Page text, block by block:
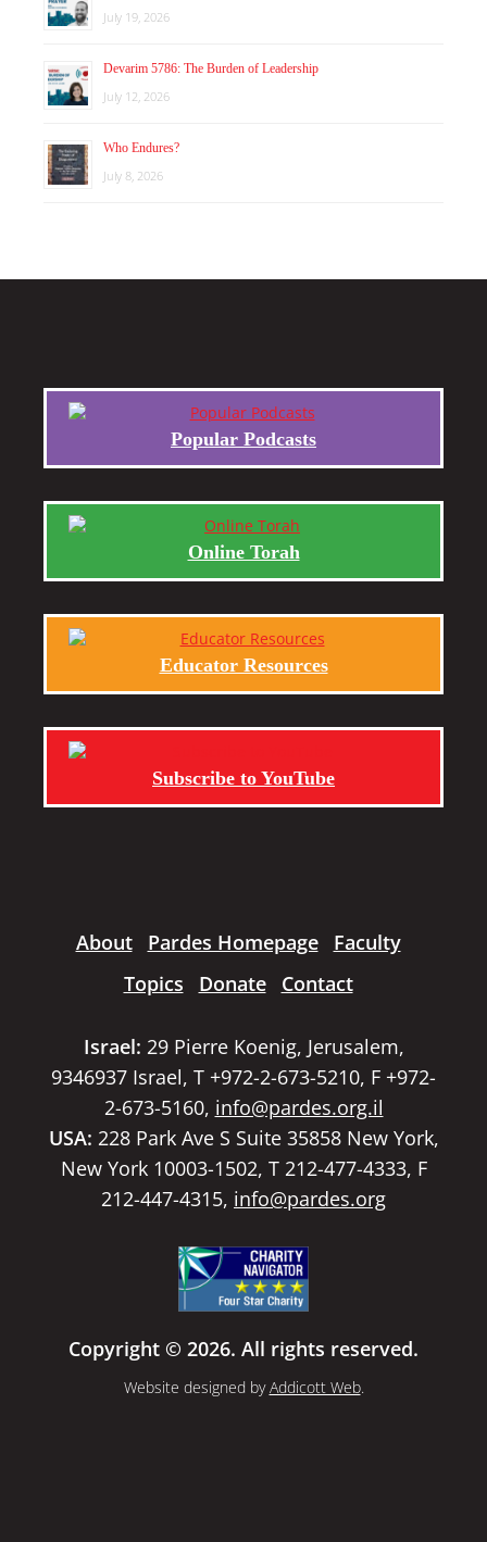
July 19, 2026
Devarim 5786: The Burden of Leadership
July 12, 2026
Who Endures?
July 8, 2026
Popular Podcasts
Online Torah
Educator Resources
Subscribe to YouTube
About Pardes Homepage
Faculty
Topics
Donate Contact
Israel: 29 Pierre Koenig, Jerusalem,
9346937 Israel, T +972-2-673-5210, F +972-
2-673-5160, info@pardes.org.il
USA: 228 Park Ave S Suite 35858 New York,
New York 10003-1502, T 212-477-4333, F
212-447-4315, info@pardes.org
Copyright © 2026. All rights reserved.
Website designed byAddicott Web.